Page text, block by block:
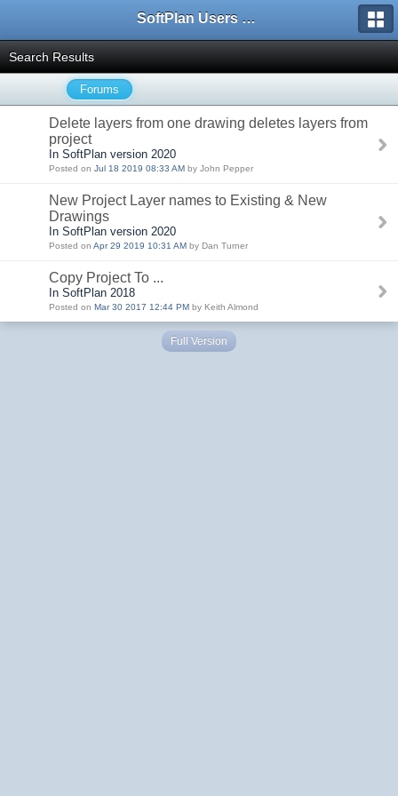
SoftPlan Users Forum
Search Results
Forums
Delete layers from one drawing deletes layers from
project
In SoftPlan version 2020
Posted on Jul 18 2019 08:33 AM by John Pepper
New Project Layer names to Existing & New
Drawings
In SoftPlan version 2020
Posted on Apr 29 2019 10:31 AM by Dan Turner
Copy Project To ...
In SoftPlan 2018
Posted on Mar 30 2017 12:44 PM by Keith Almond
Full Version